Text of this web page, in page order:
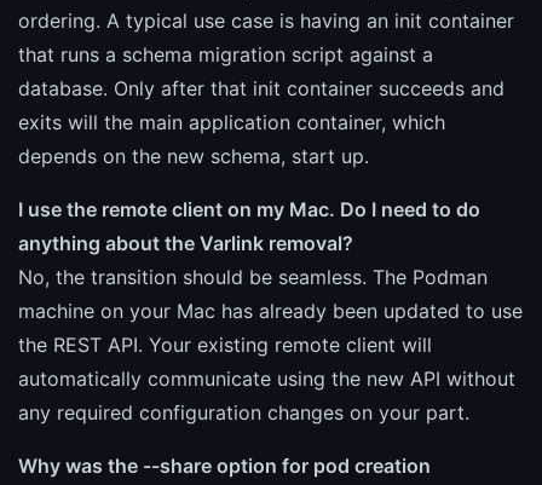
ordering. A typical use case is having an init container
that runs a schema migration script against a
database. Only after that init container succeeds and
exits will the main application container, which
depends on the new schema, start up.
I use the remote client on my Mac. Do I need to do
anything about the Varlink removal?
No, the transition should be seamless. The Podman
machine on your Mac has already been updated to use
the REST API. Your existing remote client will
automatically communicate using the new API without
any required configuration changes on your part.
Why was the --share option for pod creation